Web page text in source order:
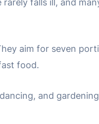
aim for seven
food.
and